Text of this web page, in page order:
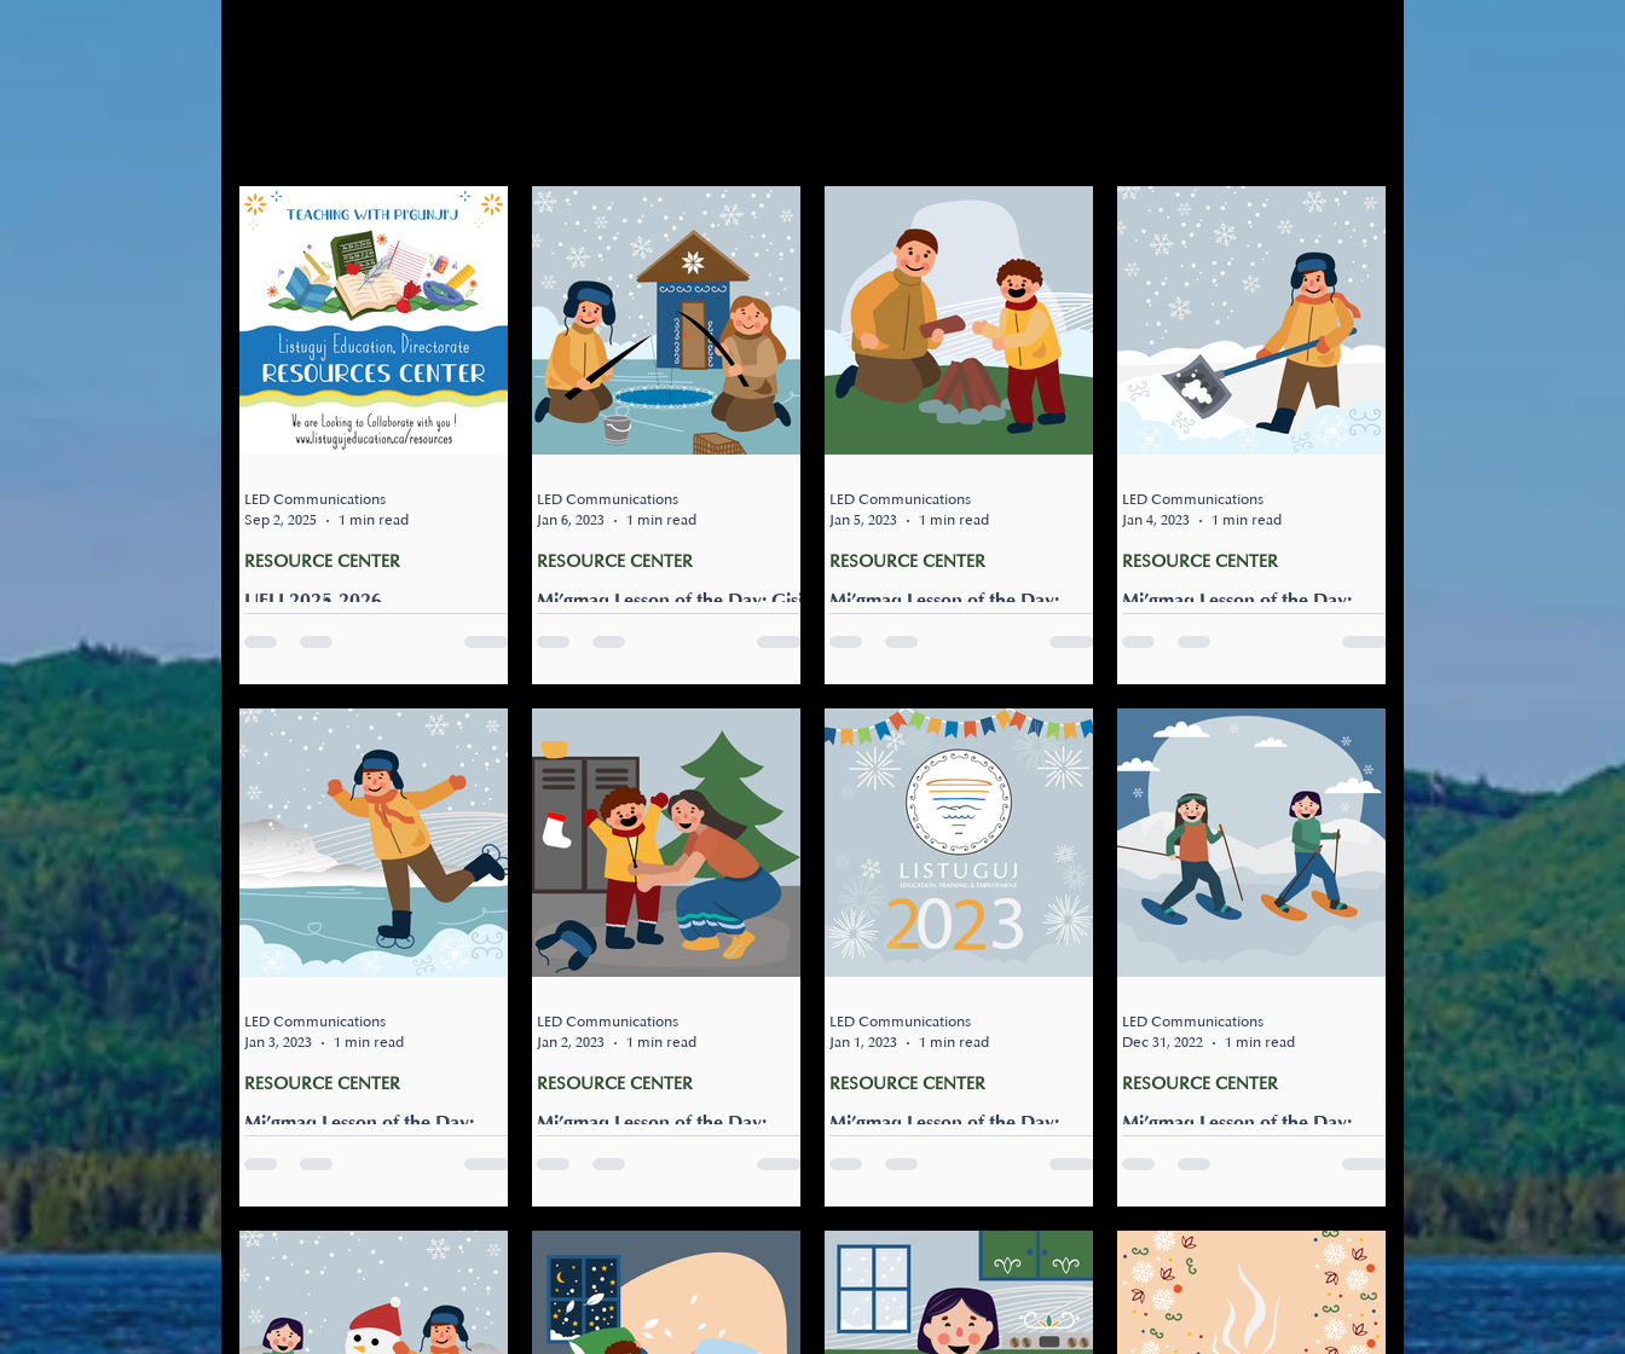
UFLI 2025-2026
Teachers who teach utilize
from the Last PD training
week August 2025 -2026 was
added to our teams, if you
follow the link below it should
bring you directly to the
needed files. IF NOT, the path
is: AGS - Teachers and Staff -->
Teachers Resources --> File
Folder titled: UFLI 2025-2026
RESOURCE CENTER
LED Communications
Sep 2, 2025
1 min read
Mi’gmaq Lesson of the Day: Gisi
The ice may or may not be
safe enough to walk on for
fishing. Ask someone you...
RESOURCE CENTER
LED Communications
Jan 6, 2023
1 min read
Mi’gmaq Lesson of the Day:
up the woods cozied up by a
fire with your family. Use this
lesson to ask...
RESOURCE CENTER
LED Communications
Jan 5, 2023
1 min read
Mi’gmaq Lesson of the Day:
get more and more snow, this
is a useful Mi’gmaw phrase to
know.
RESOURCE CENTER
LED Communications
Jan 4, 2023
1 min read
Mi’gmaq Lesson of the Day:
the community rink is open.
Let’s go ice skating!
RESOURCE CENTER
LED Communications
Jan 3, 2023
1 min read
Mi’gmaq Lesson of the Day:
loved one to dress for the
cold weather by telling them:
“Gisu'pisa'si”.
RESOURCE CENTER
LED Communications
Jan 2, 2023
1 min read
Mi’gmaq Lesson of the Day:
Pusu’leg Puna’ne! We (plural)
wish you a Happy New Year!
Pusu’loq Puna’ne! I wish...
RESOURCE CENTER
LED Communications
Jan 1, 2023
1 min read
Mi’gmaq Lesson of the Day:
for a bit of exercise. Round up
the family to go snowshoeing
today!
RESOURCE CENTER
LED Communications
Dec 31, 2022
1 min read